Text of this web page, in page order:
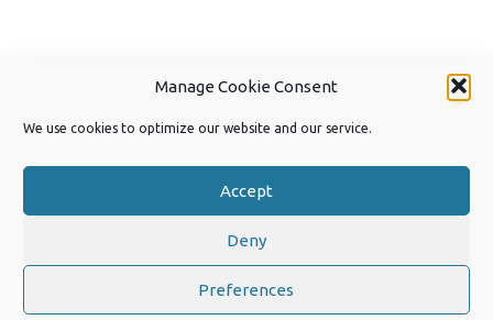
Manage Cookie Consent
We use cookies to optimize our website and our service.
Accept
Deny
Preferences
Copyright 2026 by Joep van Steen Privacy Policy